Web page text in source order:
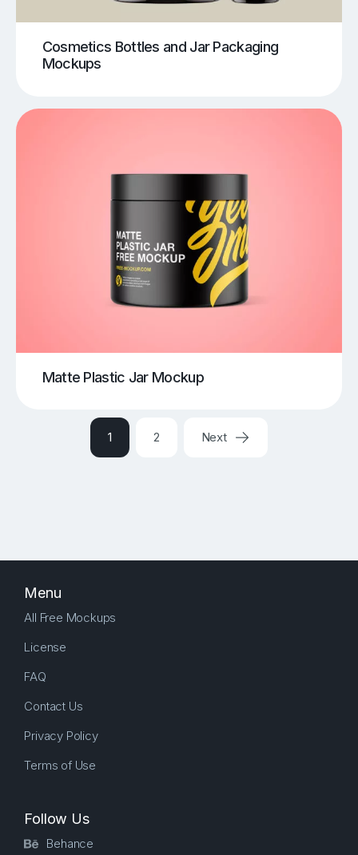
Cosmetics Bottles and Jar Packaging
Mockups
Matte Plastic Jar Mockup
1 2 Next
Menu
All Free Mockups
License
FAQ
Contact Us
Privacy Policy
Terms of Use
Follow Us
Behance